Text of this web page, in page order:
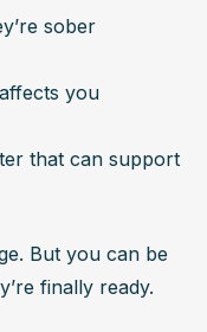
sober
you
But you can be
finally ready.